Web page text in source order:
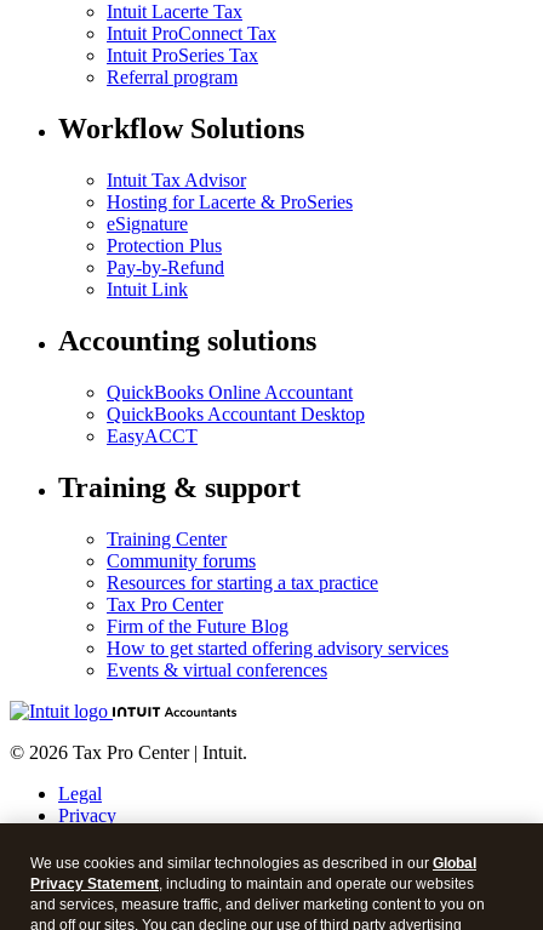
Intuit Lacerte Tax
Intuit ProConnect Tax
Intuit ProSeries Tax
Referral program
Workflow Solutions
Intuit Tax Advisor
Hosting for Lacerte & ProSeries
eSignature
Protection Plus
Pay-by-Refund
Intuit Link
Accounting solutions
QuickBooks Online Accountant
QuickBooks Accountant Desktop
EasyACCT
Training & support
Training Center
Community forums
Resources for starting a tax practice
Tax Pro Center
Firm of the Future Blog
How to get started offering advisory services
Events & virtual conferences
© 2026 Tax Pro Center | Intuit.
Legal
Privacy
About cookies
Manage cookies
Call Sales:833-563-5400
We use cookies and similar technologies as described in our Global
Privacy Statement, including to maintain and operate our websites
and services, measure traffic, and deliver marketing content to you on
and off our sites. You can decline our use of third party advertising